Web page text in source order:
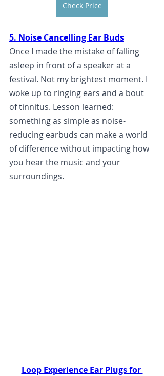
Check Price
5. Noise Cancelling Ear Buds
Once I made the mistake of falling
asleep in front of a speaker at a
festival. Not my brightest moment. I
woke up to ringing ears and a bout
of tinnitus. Lesson learned:
something as simple as noise-
reducing earbuds can make a world
of difference without impacting how
you hear the music and your
surroundings.
Loop Experience Ear Plugs for